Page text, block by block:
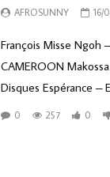
AFROSUNNY 16/
François Misse Ngoh
CAMEROON
Disques Espérance –
0 257 0